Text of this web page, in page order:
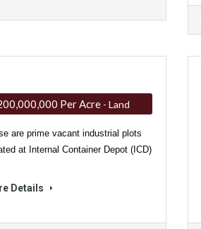
Per Acre - Land
are prime vacant industrial plots
at Internal Container Depot (ICD)
Details